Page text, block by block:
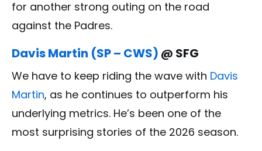
for another strong outing on the road
against the Padres.
Davis Martin (SP – CWS) @ SFG
We have to keep riding the wave with Davis
Martin, as he continues to outperform his
underlying metrics. He’s been one of the
most surprising stories of the 2026 season.